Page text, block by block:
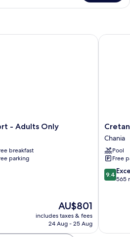
- Adults Only
breakfast
parking
The
price
is
AU$801
includes taxes & fees
24 Aug - 25 Aug
Only
Cretan
Dream
Resort
and
Spa
Chania
Chania
Pool
Free
9.4
out
9.4
565
Cretan